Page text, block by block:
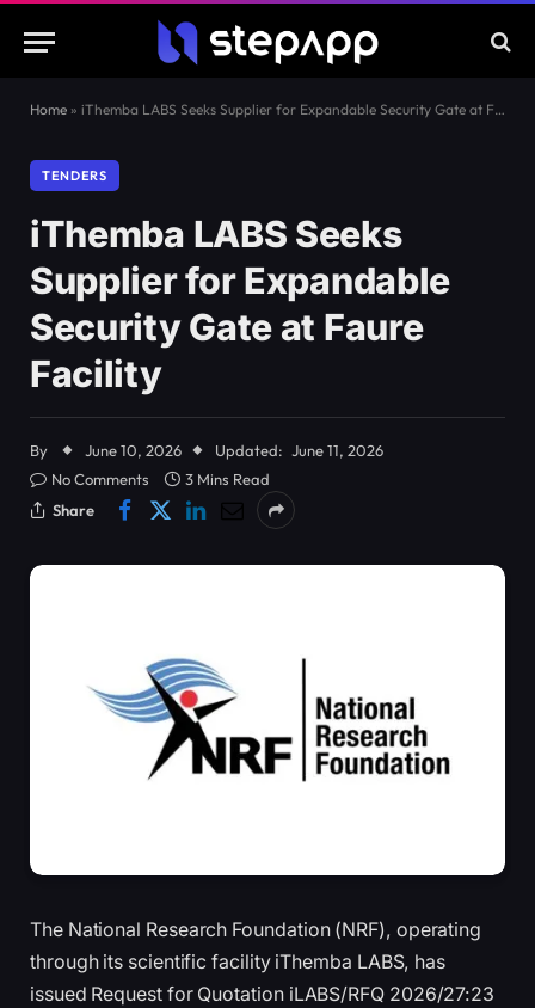
Home » iThemba LABS Seeks Supplier for Expandable Security Gate at Faure Facility
TENDERS
iThemba LABS Seeks
Supplier for Expandable
Security Gate at Faure
Facility
By June 10, 2026 Updated: June 11, 2026
No Comments
3 Mins Read
Share
The National Research Foundation (NRF), operating
through its scientific facility iThemba LABS, has
issued Request for Quotation iLABS/RFQ 2026/27:23